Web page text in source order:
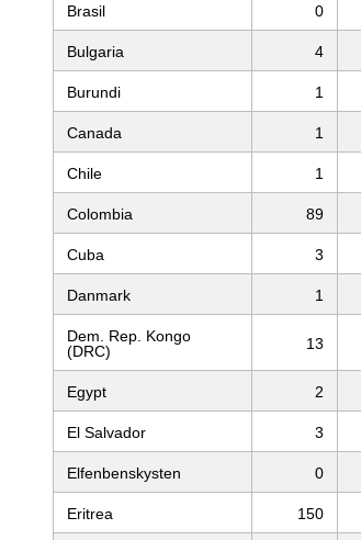
Brasil 0
Bulgaria 4
Burundi 1
Canada 1
Chile 1
Colombia 89
Cuba 3
Danmark 1
Dem. Rep. Kongo
(DRC)
13
Egypt 2
El Salvador 3
Elfenbenskysten 0
Eritrea 150